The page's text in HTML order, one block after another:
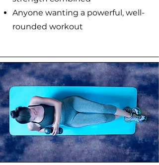
Anyone wanting a powerful, well-
rounded workout